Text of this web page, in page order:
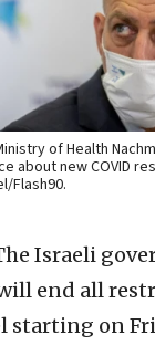
of Health
about new COVID
Flash90.
Israeli
end all
on